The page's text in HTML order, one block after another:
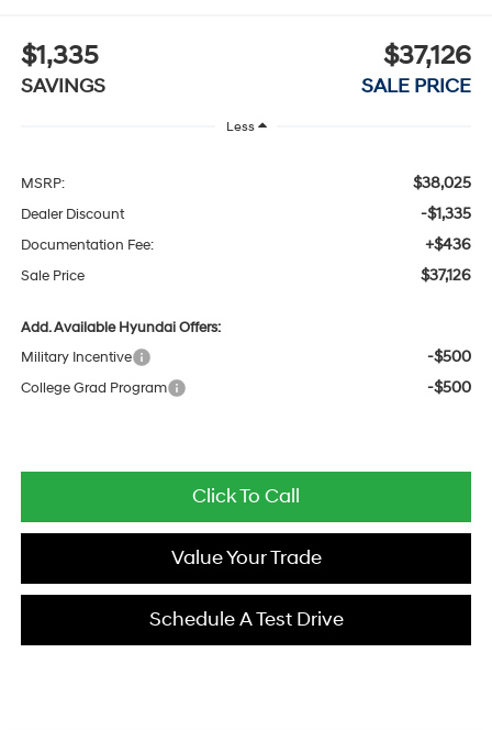
$1,335
SAVINGS
$37,126
SALE PRICE
Less
MSRP: $38,025
Dealer Discount -$1,335
Documentation Fee: +$436
Sale Price $37,126
Add. Available Hyundai Offers:
Military Incentive
-$500
College Grad Program -$500
Click To Call
Value Your Trade
Schedule A Test Drive